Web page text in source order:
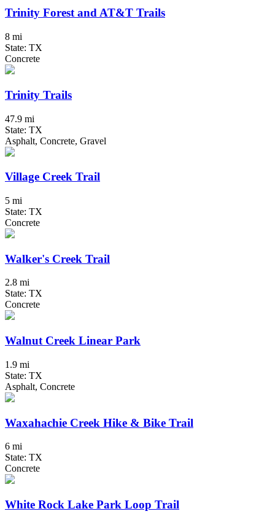
Trinity Forest and AT&T Trails
8 mi
State: TX
Concrete
Trinity Trails
47.9 mi
State: TX
Asphalt, Concrete, Gravel
Village Creek Trail
5 mi
State: TX
Concrete
Walker's Creek Trail
2.8 mi
State: TX
Concrete
Walnut Creek Linear Park
1.9 mi
State: TX
Asphalt, Concrete
Waxahachie Creek Hike & Bike Trail
6 mi
State: TX
Concrete
White Rock Lake Park Loop Trail